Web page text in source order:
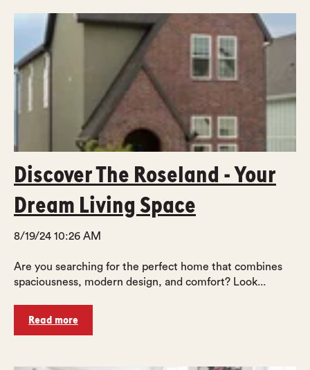
Discover The Roseland - Your
Dream Living Space
8/19/24 10:26 AM
Are you searching for the perfect home that combines
spaciousness, modern design, and comfort? Look...
Read more